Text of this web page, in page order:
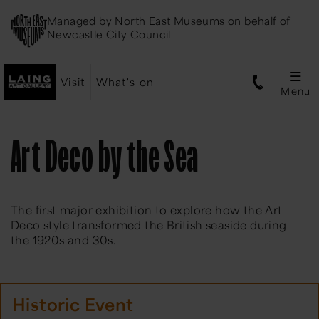
Managed by North East Museums on behalf of
Newcastle City Council
Visit What's on
Menu
Art Deco by the Sea
The first major exhibition to explore how the Art
Deco style transformed the British seaside during
the 1920s and 30s.
Historic Event